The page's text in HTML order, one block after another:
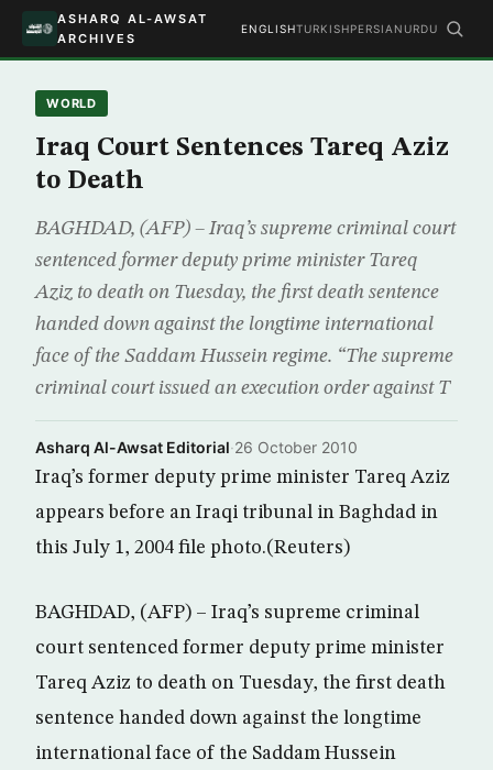
ASHARQ AL-AWSAT
ARCHIVES
ENGLISHTURKISHPERSIAN URDU
WORLD
Iraq Court Sentences Tareq Aziz
to Death
BAGHDAD, (AFP) – Iraq’s supreme criminal court
sentenced former deputy prime minister Tareq
Aziz to death on Tuesday, the first death sentence
handed down against the longtime international
face of the Saddam Hussein regime. “The supreme
criminal court issued an execution order against T
Asharq Al-Awsat Editorial·26 October 2010
Iraq’s former deputy prime minister Tareq Aziz
appears before an Iraqi tribunal in Baghdad in
this July 1, 2004 file photo.(Reuters)
BAGHDAD, (AFP) – Iraq’s supreme criminal
court sentenced former deputy prime minister
Tareq Aziz to death on Tuesday, the first death
sentence handed down against the longtime
international face of the Saddam Hussein